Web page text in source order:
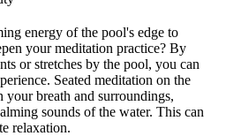
energy of the pool's edge to
your meditation practice? By
or stretches by the pool, you can
Seated meditation on the
breath and surroundings,
sounds of the water. This can
relaxation.